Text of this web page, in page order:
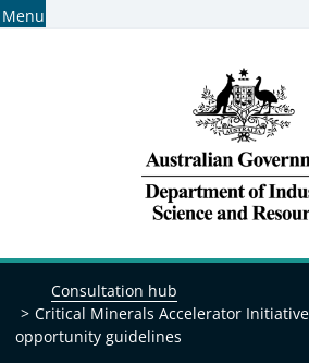
Menu
Subscribe for consultation alerts
Breadcrumb navigation
Consultation hub
Critical Minerals Accelerator
opportunity guidelines